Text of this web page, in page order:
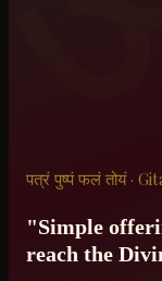
पत्रं पुष्पं फलं तोयं ·
"Simple
reach the